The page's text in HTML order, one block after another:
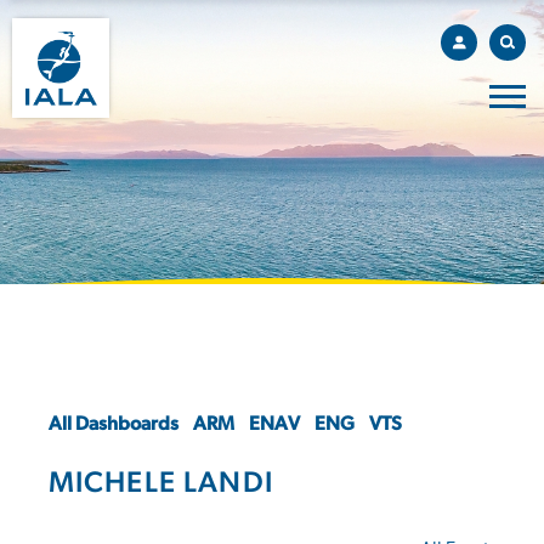
All Dashboards ARM ENAV ENG VTS
MICHELE LANDI